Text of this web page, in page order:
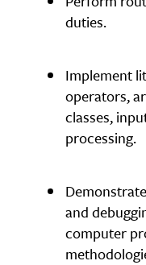
duties.
Implement
operators,
classes,
processing.
and
computer